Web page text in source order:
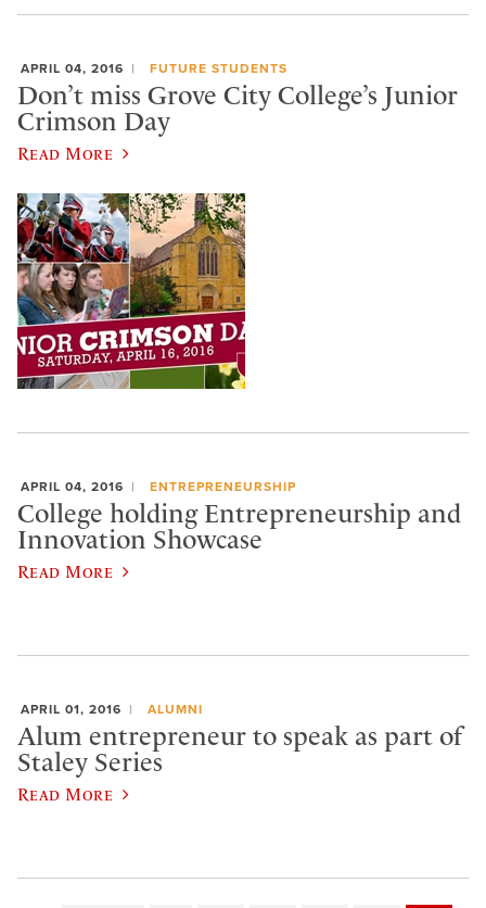
APRIL 04, 2016 FUTURE STUDENTS
Don’t miss Grove City College’s Junior
Crimson Day
Read More
APRIL 04, 2016 ENTREPRENEURSHIP
College holding Entrepreneurship and
Innovation Showcase
Read More
APRIL 01, 2016 ALUMNI
Alum entrepreneur to speak as part of
Staley Series
Read More